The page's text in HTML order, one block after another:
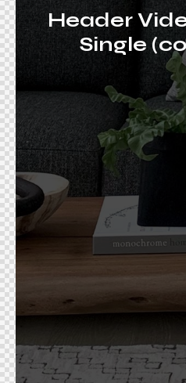
Header
Single